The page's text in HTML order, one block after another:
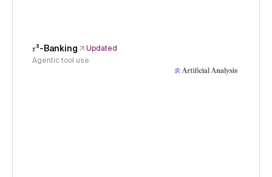
𝜏³-Banking
Updated
Agentic tool use